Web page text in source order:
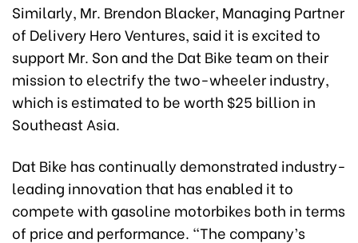
Similarly, Mr. Brendon Blacker, Managing Partner
of Delivery Hero Ventures, said it is excited to
support Mr. Son and the Dat Bike team on their
mission to electrify the two-wheeler industry,
which is estimated to be worth $25 billion in
Southeast Asia.
Dat Bike has continually demonstrated industry-
leading innovation that has enabled it to
compete with gasoline motorbikes both in terms
of price and performance. “The company’s